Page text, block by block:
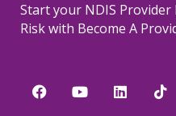
Start your NDIS
Risk with Become A
F
a
Y
o
L
i
T
i